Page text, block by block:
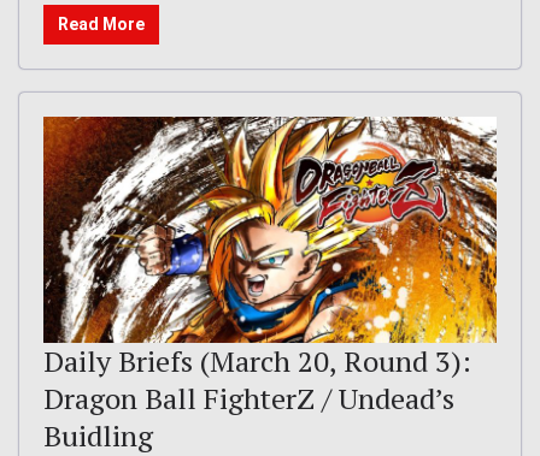
Read More
Daily Briefs (March 20, Round 3):
Dragon Ball FighterZ / Undead’s
Buidling